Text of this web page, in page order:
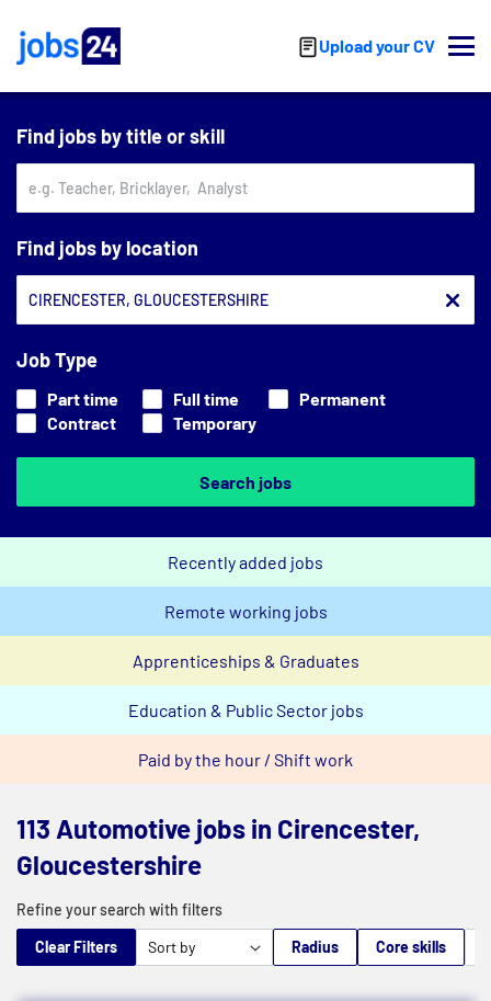
Upload your CV
Find jobs by title or skill
Find jobs by location
Job Type
Part time Full time
Permanent
Contract
Temporary
Search jobs
Recently added jobs
Remote working jobs
Apprenticeships & Graduates
Education & Public Sector jobs
Paid by the hour / Shift work
113 Automotive jobs in Cirencester,
Gloucestershire
Refine your search with filters
Clear Filters
Radius Core skills